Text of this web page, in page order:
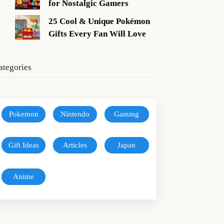
for Nostalgic Gamers
25 Cool & Unique Pokémon
Gifts Every Fan Will Love
Pokemon Nintendo Gaming
Gift Ideas Articles Japan
Anime